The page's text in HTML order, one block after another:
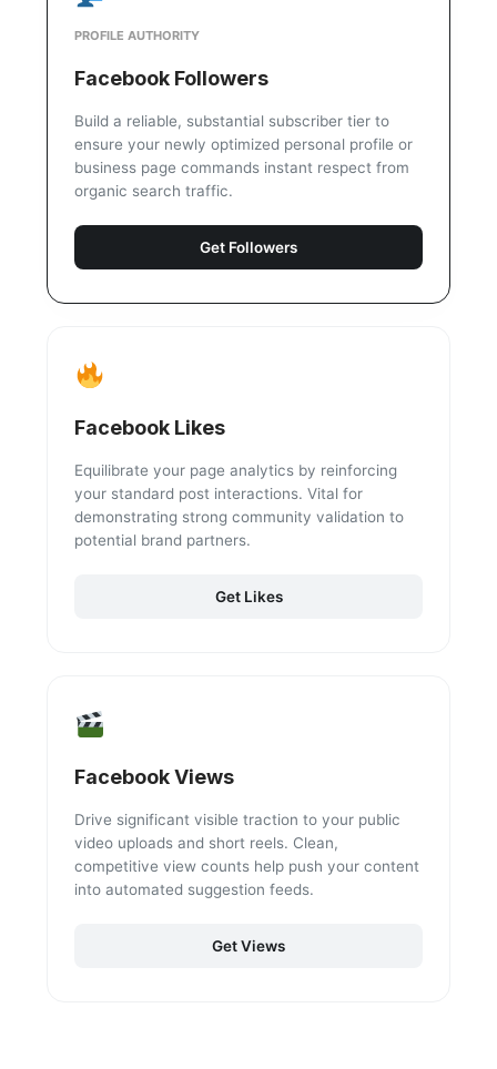
PROFILE AUTHORITY
Facebook Followers
Build a reliable, substantial subscriber tier to
ensure your newly optimized personal profile or
business page commands instant respect from
organic search traffic.
Get Followers
Facebook Likes
Equilibrate your page analytics by reinforcing
your standard post interactions. Vital for
demonstrating strong community validation to
potential brand partners.
Get Likes
Facebook Views
Drive significant visible traction to your public
video uploads and short reels. Clean,
competitive view counts help push your content
into automated suggestion feeds.
Get Views